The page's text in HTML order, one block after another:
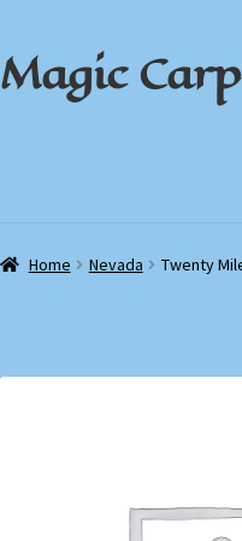
Skip
to
Skip
to
Magic
Home Nevada Twenty